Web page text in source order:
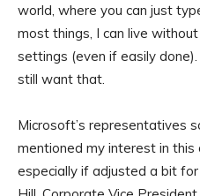
world, where you can just
most things, I can live
settings (even if easily
still want that.
Microsoft’s representatives
mentioned my interest in
especially if adjusted a bit